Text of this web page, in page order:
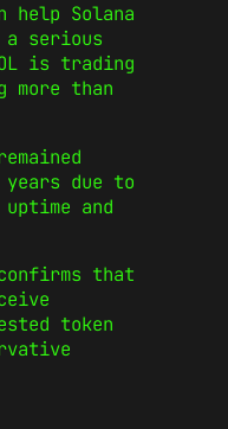
help Solana
serious
is trading
than
due to
and
that
token